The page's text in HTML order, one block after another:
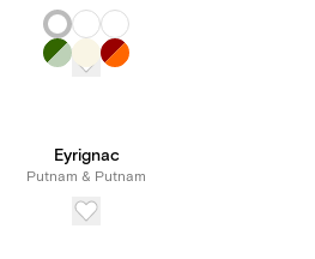
Eyrignac
Putnam & Putnam